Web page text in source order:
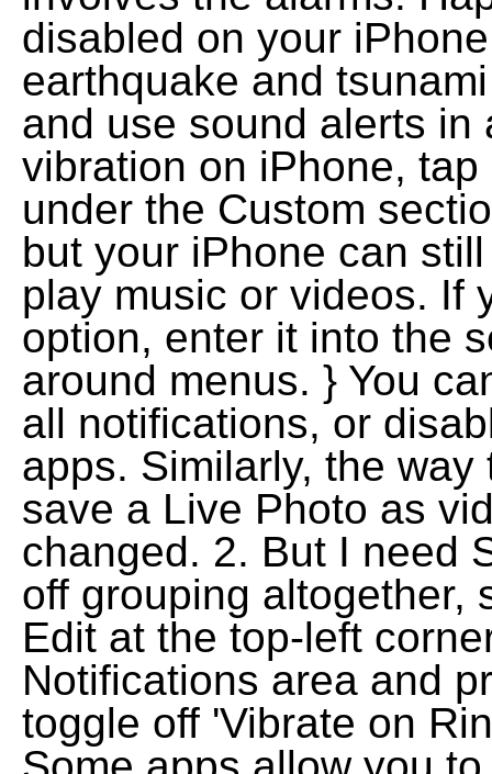
disabled on your
earthquake and
and use sound alerts in
vibration on iPhone,
under the Custom
but your iPhone can
play music or videos. If
option, enter it into the
around menus. } You
all notifications, or
apps. Similarly, the
save a Live Photo as
changed. 2. But I need
off grouping altogether,
Edit at the top-left
Notifications area and
toggle off 'Vibrate on